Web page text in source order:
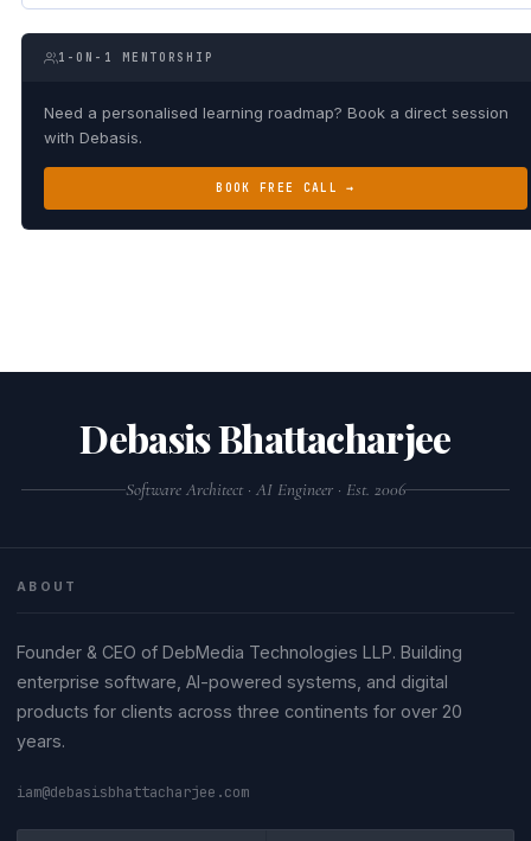
1-ON-1 MENTORSHIP
Need a personalised learning roadmap? Book a direct session
with Debasis.
BOOK FREE CALL →
Debasis Bhattacharjee
Software Architect · AI Engineer · Est. 2006
ABOUT
Founder & CEO of DebMedia Technologies LLP. Building
enterprise software, AI-powered systems, and digital
products for clients across three continents for over 20
years.
iam@debasisbhattacharjee.com